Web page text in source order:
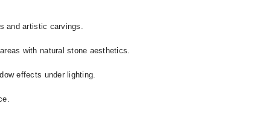
and artistic carvings.
with natural stone aesthetics.
effects under lighting.